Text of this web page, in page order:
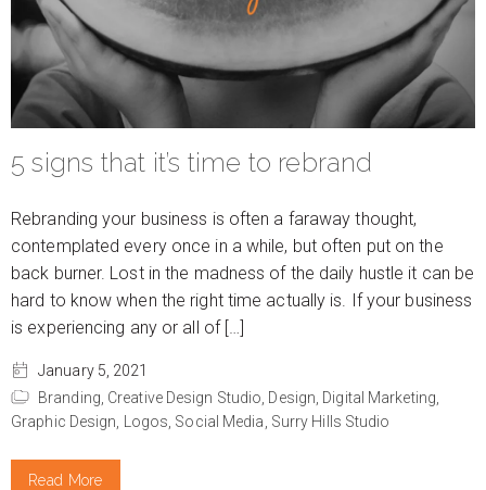
5 signs that it’s time to rebrand
Rebranding your business is often a faraway thought,
contemplated every once in a while, but often put on the
back burner. Lost in the madness of the daily hustle it can be
hard to know when the right time actually is. If your business
is experiencing any or all of […]
January 5, 2021
Branding, Creative Design Studio, Design, Digital Marketing,
Graphic Design,
Logos, Social Media, Surry Hills Studio
Read More